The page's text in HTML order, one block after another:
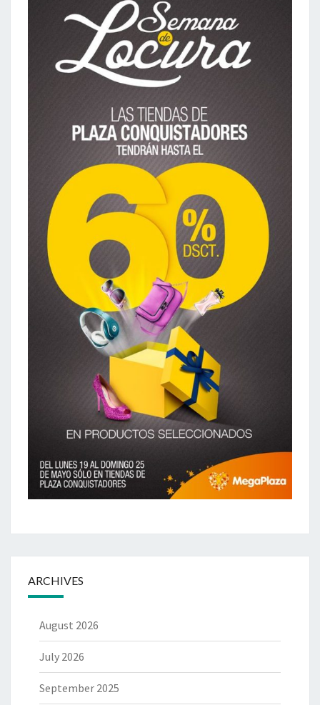
ARCHIVES
August 2026
July 2026
September 2025